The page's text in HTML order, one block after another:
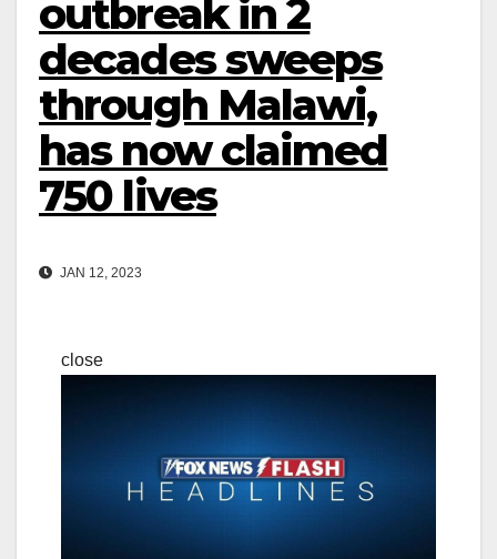
outbreak in 2
decades sweeps
through Malawi,
has now claimed
750 lives
JAN 12, 2023
close